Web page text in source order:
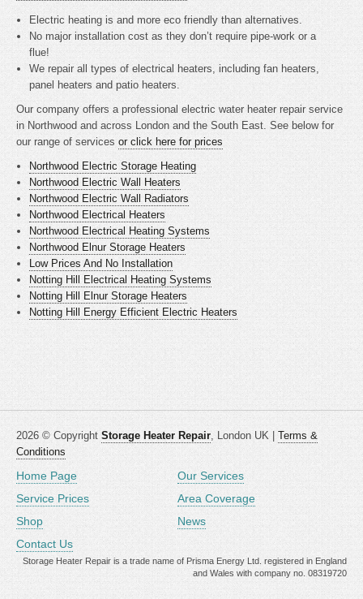
Electric heating isand more eco friendly than alternatives.
No major installation cost as they don’t require pipe-work or a
flue!
We repair all types of electrical heaters, including fan heaters,
panel heaters and patio heaters.
Our company offers a professional electric water heater repair service
in Northwood and across London and the South East. See below for
our range of services or click here for prices
Northwood Electric Storage Heating
Northwood Electric Wall Heaters
Northwood Electric Wall Radiators
Northwood Electrical Heaters
Northwood Electrical Heating Systems
Northwood Elnur Storage Heaters
Low Prices And No Installation
Notting Hill Electrical Heating Systems
Notting Hill Elnur Storage Heaters
Notting Hill Energy Efficient Electric Heaters
2026 © Copyright Storage Heater Repair, London UK | Terms &
Conditions
Home Page
Our Services
Service Prices
Area Coverage
Shop
News
Contact Us
Storage Heater Repair is a trade name of Prisma Energy Ltd. registered in England
and Wales with company no. 08319720